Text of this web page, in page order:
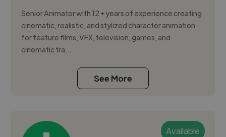
Senior Animator with 12 + years of experience creating
cinematic, realistic, and stylized character animation
for feature films, VFX, television, games, and
cinematic tra...
See More
Available